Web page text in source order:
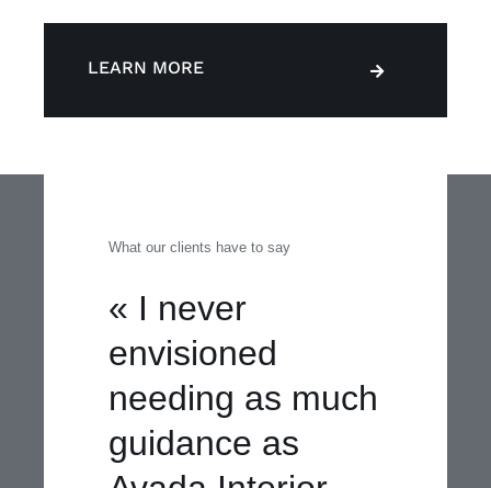
LEARN MORE
What our clients have to say
« I never
envisioned
needing as much
guidance as